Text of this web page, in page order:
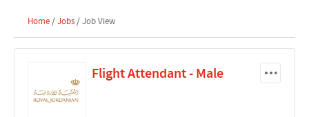
Home /Jobs / Job View
Flight Attendant - Male